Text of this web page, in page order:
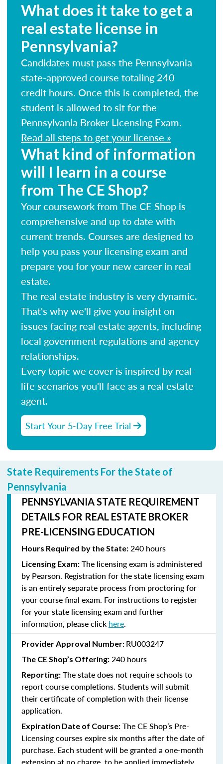
What does it take to get a
real estate license in
Pennsylvania?
Candidates must pass the Pennsylvania
state-approved course totaling 240
credit hours. Once this is completed, the
student is allowed to sit for the
Pennsylvania Broker Licensing Exam.
Read all steps to get your license »
What kind of information
will I learn in a course
from The CE Shop?
Your coursework from The CE Shop is
comprehensive and up to date with
current trends. Courses are designed to
help you pass your licensing exam and
prepare you for your new career in real
estate.
The real estate industry is very dynamic.
That's why we'll give you insight on
issues facing real estate agents, including
local government regulations and agency
relationships.
Every topic we cover is inspired by real-
life scenarios you'll face as a real estate
agent.
Start Your 5-Day Free Trial
State Requirements For the State of
Pennsylvania
PENNSYLVANIA STATE REQUIREMENT
DETAILS FOR REAL ESTATE BROKER
PRE-LICENSING EDUCATION
Hours Required by the State: 240 hours
Licensing Exam: The licensing exam is administered
by Pearson. Registration for the state licensing exam
is an entirely separate process from proctoring for
your course final exam. For instructions to register
for your state licensing exam and further
information, please click here.
Provider Approval Number: RU003247
The CE Shop’s Offering: 240 hours
Reporting: The state does not require schools to
report course completions. Students will submit
their certificate of completion with their license
application.
Expiration Date of Course: The CE Shop’s Pre-
Licensing courses expire six months after the date of
purchase. Each student will be granted a one-month
extension at no charge, to be applied immediately